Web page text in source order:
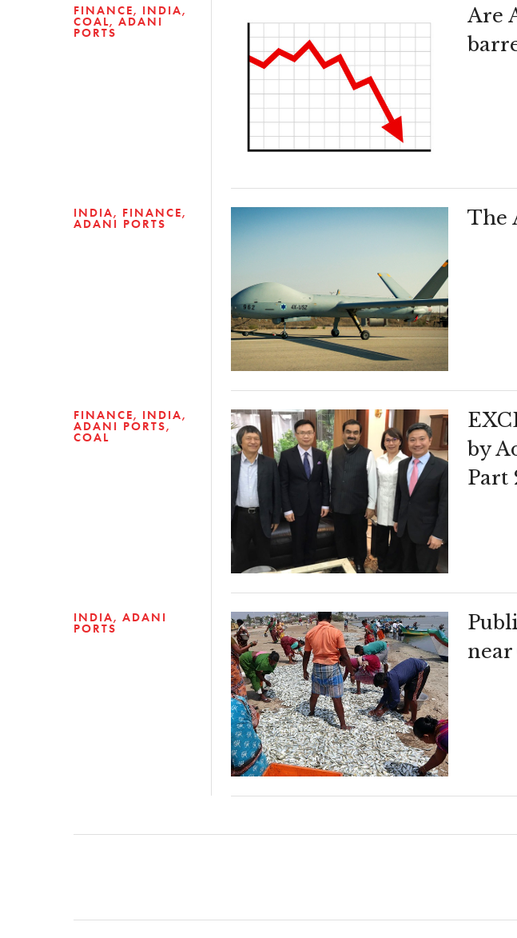
FINANCE INDIA
COAL ADANI
PORTS
Are
INDIA FINANCE
ADANI PORTS The
FINANCE INDIA
ADANI PORTS
COAL
by
Part
INDIA ADANI
PORTS